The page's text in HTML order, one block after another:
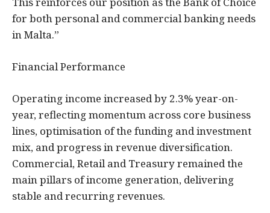
for both personal and commercial banking needs
in Malta.”
Financial Performance
Operating income increased by 2.3% year-on-
year, reflecting momentum across core business
lines, optimisation of the funding and investment
mix, and progress in revenue diversification.
Commercial, Retail and Treasury remained the
main pillars of income generation, delivering
stable and recurring revenues.